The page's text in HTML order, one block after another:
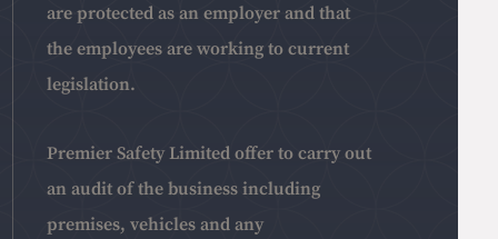
are protected as an employer and that
the employees are working to current
legislation.
Premier Safety Limited offer to carry out
an audit of the business including
premises, vehicles and any